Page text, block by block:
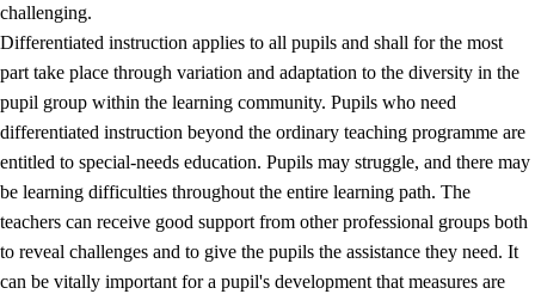
challenging.
Differentiated instruction applies to all pupils and shall for the most
part take place through variation and adaptation to the diversity in the
pupil group within the learning community. Pupils who need
differentiated instruction beyond the ordinary teaching programme are
entitled to special-needs education. Pupils may struggle, and there may
be learning difficulties throughout the entire learning path. The
teachers can receive good support from other professional groups both
to reveal challenges and to give the pupils the assistance they need. It
can be vitally important for a pupil's development that measures are